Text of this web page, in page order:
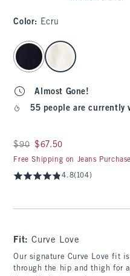
Color: Ecru
select color
Almost Gone!
55 people are currently
Was $90, now $67.50
$90 $67.50
Free Shipping on Jeans Purchase
4.8(104)
Fit:Curve Love
Our signature Curve Love fit
through the hip and thigh for